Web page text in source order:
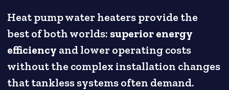
Heat pump water heaters provide the
best of both worlds: superior energy
efficiency and lower operating costs
without the complex installation changes
that tankless systems often demand.